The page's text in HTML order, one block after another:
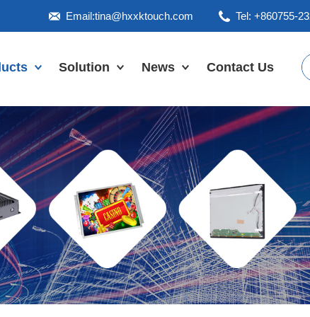
Tel: +860755-
Email:tina@hxxktouch.com
PC
Touch
Box
explosion-
series
Solution News
Industry News
Contact Us